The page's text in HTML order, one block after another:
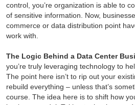
control, you’re organization is able to
of sensitive information. Now,
commerce or data distribution point
work with.
The Logic Behind a Data Center
you’re truly leveraging technology to
The point here isn’t to rip out your
rebuild everything – unless that’s
course. The idea here is to shift how